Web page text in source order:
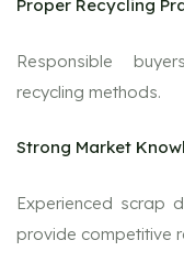
Proper Recycling
Responsible
recycling methods.
Strong Market
Experienced scrap
provide competitive